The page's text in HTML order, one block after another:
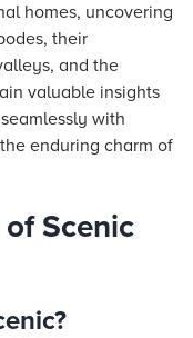
homes, uncovering
their
and the
valuable insights
with
enduring charm of
Scenic